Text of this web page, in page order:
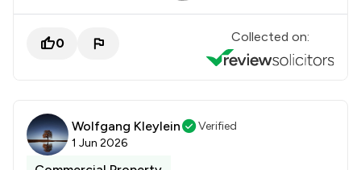
0 Collected on:
Wolfgang Kleylein
Verified
1 Jun 2026